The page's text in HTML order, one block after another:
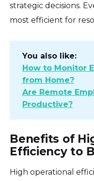
strategic decisions.
most efficient for
You also like:
How to Monitor
from Home?
Are Remote
Productive?
Benefits of
Efficiency to
High operational